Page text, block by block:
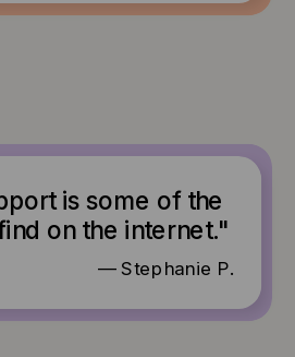
— Stephanie P.
is some of the
on the internet."